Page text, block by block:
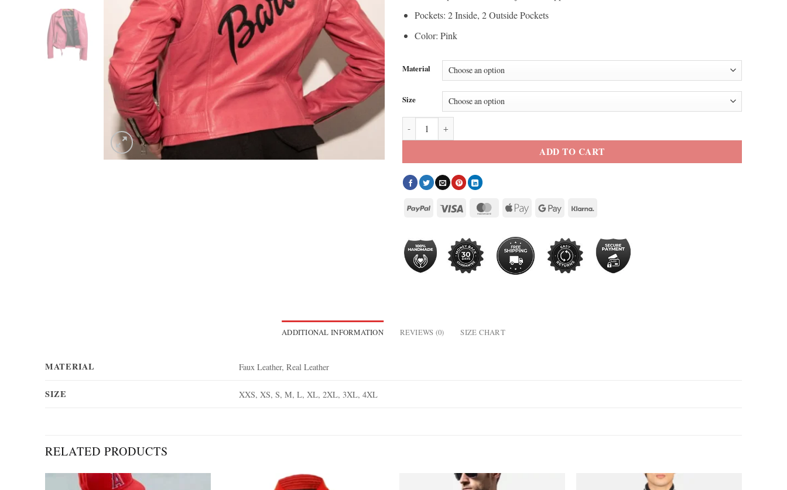
Pockets: 2 Inside, 2 Outside Pockets
Color: Pink
Material
Size
Barbie Pink Leather Jacket quantity
ADD TO CART
ADDITIONAL INFORMATION REVIEWS (0) SIZE CHART
MATERIAL Faux Leather, Real Leather
SIZE XXS, XS, S, M, L, XL, 2XL, 3XL, 4XL
RELATED PRODUCTS